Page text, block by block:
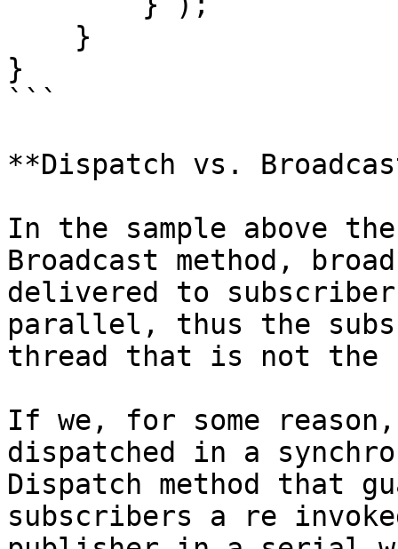
}
```
**Dispatch vs.
In the sample above
Broadcast method,
delivered to
parallel, thus the
thread that is not the
If we, for some
dispatched in a
Dispatch method that
subscribers a re